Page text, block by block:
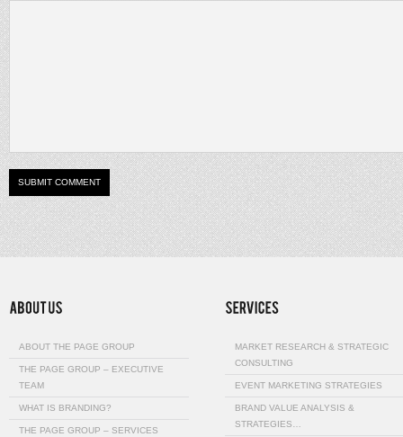
ABOUT THE PAGE GROUP
THE PAGE GROUP – EXECUTIVE
TEAM
WHAT IS BRANDING?
THE PAGE GROUP – SERVICES
MARKET RESEARCH & STRATEGIC
CONSULTING
EVENT MARKETING STRATEGIES
BRAND VALUE ANALYSIS &
STRATEGIES…